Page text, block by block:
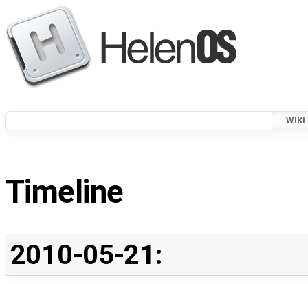
WIKI
Timeline
2010-05-21: